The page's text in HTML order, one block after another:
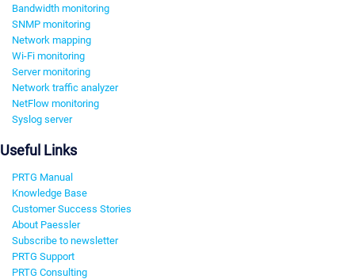
Bandwidth monitoring
SNMP monitoring
Network mapping
Wi-Fi monitoring
Server monitoring
Network traffic analyzer
NetFlow monitoring
Syslog server
Useful Links
PRTG Manual
Knowledge Base
Customer Success Stories
About Paessler
Subscribe to newsletter
PRTG Support
PRTG Consulting